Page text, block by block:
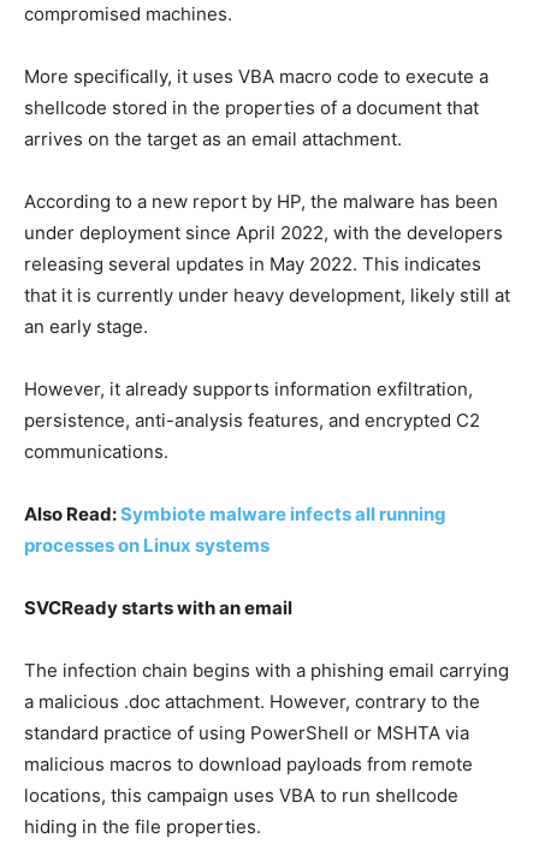
compromised machines.
More specifically, it uses VBA macro code to execute a
shellcode stored in the properties of a document that
arrives on the target as an email attachment.
According to a new report by HP, the malware has been
under deployment since April 2022, with the developers
releasing several updates in May 2022. This indicates
that it is currently under heavy development, likely still at
an early stage.
However, it already supports information exfiltration,
persistence, anti-analysis features, and encrypted C2
communications.
Also Read:Symbiote malware infects all running
processes on Linux systems
SVCReady starts with an email
The infection chain begins with a phishing email carrying
a malicious .doc attachment. However, contrary to the
standard practice of using PowerShell or MSHTA via
malicious macros to download payloads from remote
locations, this campaign uses VBA to run shellcode
hiding in the file properties.